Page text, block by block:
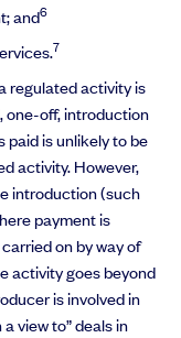
and6
7
regulated activity is
one-off, introduction
paid is unlikely to be
activity. However,
introduction (such
payment is
on by way of
activity goes beyond
is involved in
view to” deals in